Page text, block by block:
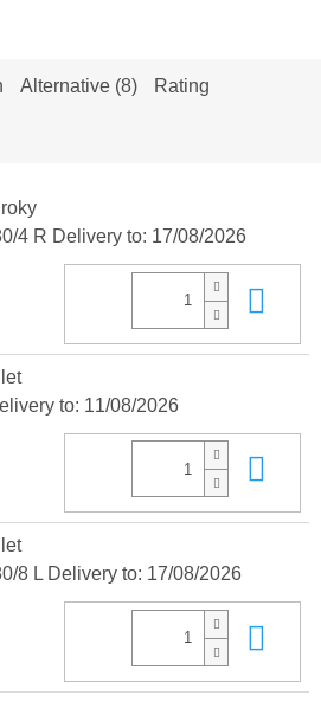
Alternative (8) Rating
4 R Delivery to: 17/08/2026
to: 11/08/2026
8 L Delivery to: 17/08/2026